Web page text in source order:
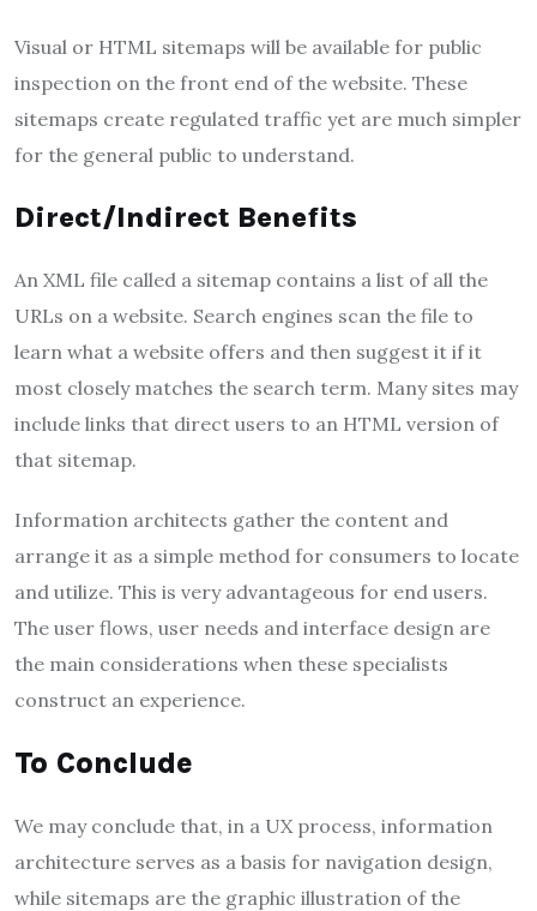
Visual or HTML sitemaps will be available for public
inspection on the front end of the website. These
sitemaps create regulated traffic yet are much simpler
for the general public to understand.
Direct/Indirect Benefits
An XML file called a sitemap contains a list of all the
URLs on a website. Search engines scan the file to
learn what a website offers and then suggest it if it
most closely matches the search term. Many sites may
include links that direct users to an HTML version of
that sitemap.
Information architects gather the content and
arrange it as a simple method for consumers to locate
and utilize. This is very advantageous for end users.
The user flows, user needs and interface design are
the main considerations when these specialists
construct an experience.
To Conclude
We may conclude that, in a UX process, information
architecture serves as a basis for navigation design,
while sitemaps are the graphic illustration of the